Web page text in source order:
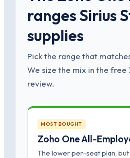
ranges Sirius
supplies
Pick the range that
We size the mix in the free
review.
MOST BOUGHT
Zoho One All-
The lower per-seat plan,